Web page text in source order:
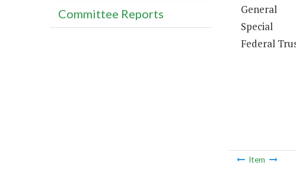
General
Special
Federal
Item
Committee Reports